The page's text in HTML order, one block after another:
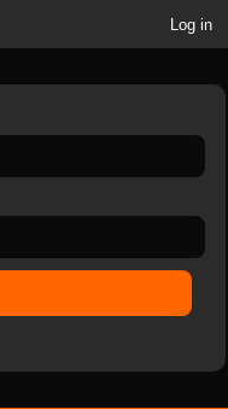
Log in